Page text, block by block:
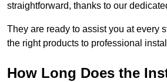
straightforward, thanks to our
They are ready to assist you at every
the right products to professional
How Long Does the